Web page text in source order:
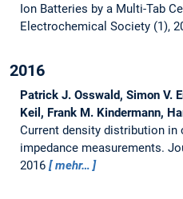
Ion Batteries by a Multi-Tab
Electrochemical Society (1),
2016
Patrick J. Osswald, Simon V.
Keil, Frank M. Kindermann,
Current density distribution
impedance measurements.
2016
mehr…